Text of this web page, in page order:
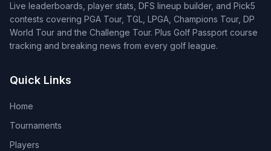
Live leaderboards, player stats, DFS lineup builder, and Pick5
contests covering PGA Tour, TGL, LPGA, Champions Tour, DP
World Tour and the Challenge Tour. Plus Golf Passport course
tracking and breaking news from every golf league.
Quick Links
Home
Tournaments
Players